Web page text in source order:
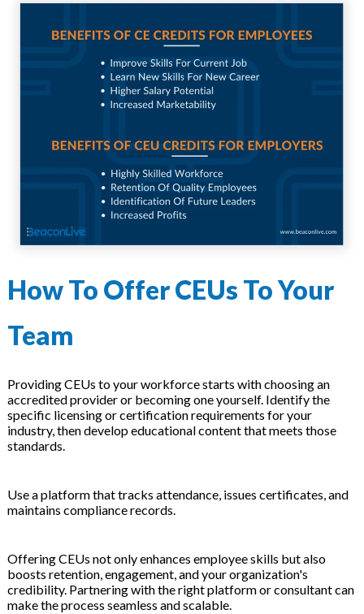
How To Offer CEUs To Your
Team
Providing CEUs to your workforce starts with choosing an
accredited provider or becoming one yourself. Identify the
specific licensing or certification requirements for your
industry, then develop educational content that meets those
standards.
Use a platform that tracks attendance, issues certificates, and
maintains compliance records.
Offering CEUs not only enhances employee skills but also
boosts retention, engagement, and your organization's
credibility. Partnering with the right platform or consultant can
make the process seamless and scalable.